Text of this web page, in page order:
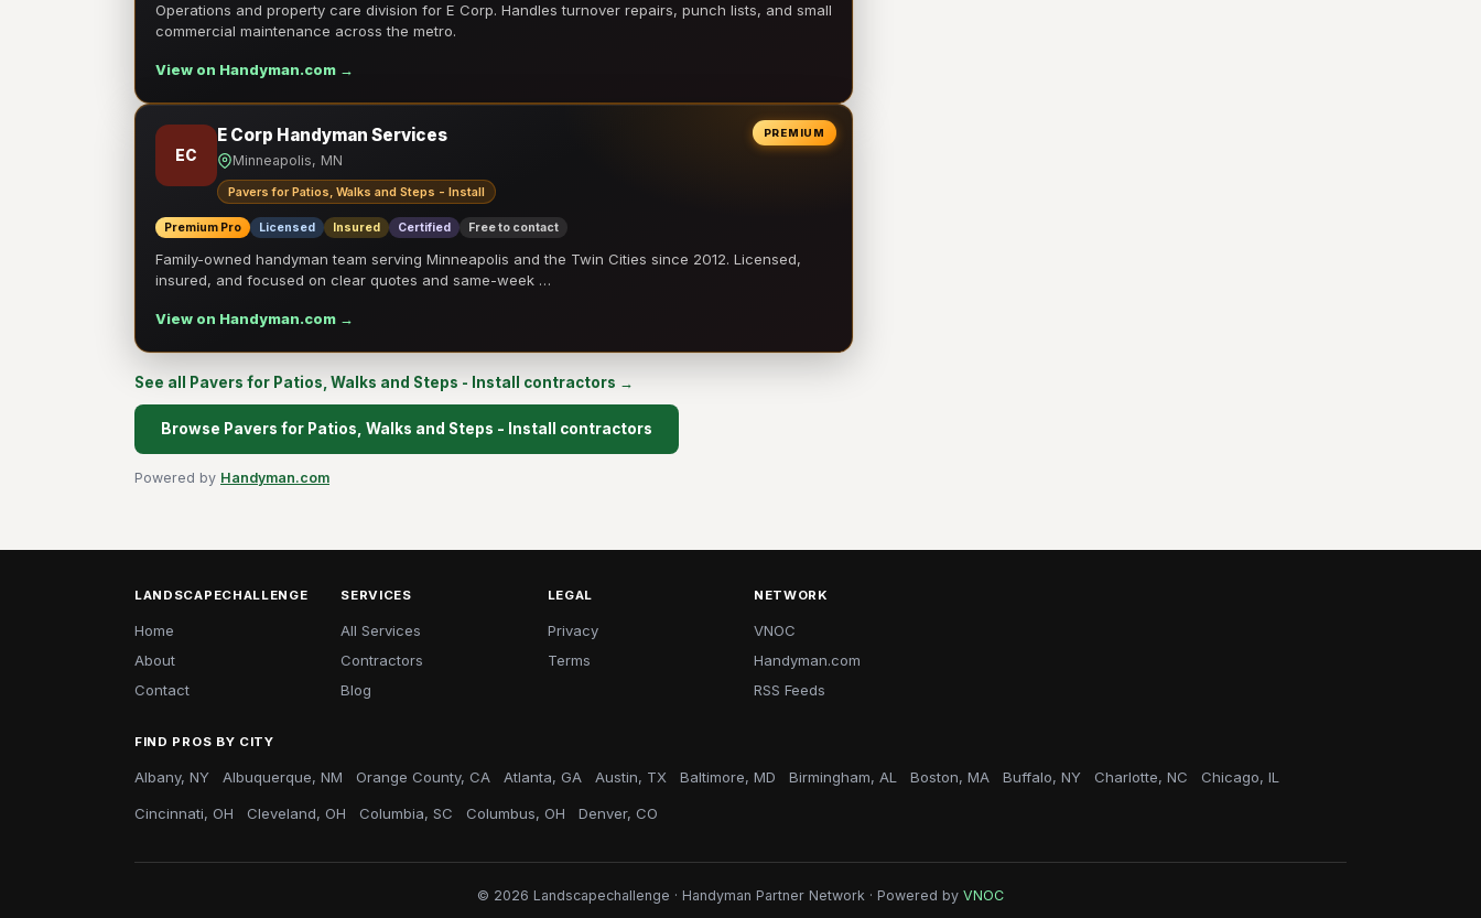
Operations and property care division for E Corp. Handles turnover repairs, punch lists, and small
commercial maintenance across the metro.
View on Handyman.com →
PREMIUM
EC
E Corp Handyman Services
Minneapolis, MN
Pavers for Patios, Walks and Steps - Install
Premium Pro Licensed Insured Certified Free to contact
Family-owned handyman team serving Minneapolis and the Twin Cities since 2012. Licensed,
insured, and focused on clear quotes and same-week …
View on Handyman.com →
See all Pavers for Patios, Walks and Steps - Install contractors →
Browse Pavers for Patios, Walks and Steps - Install contractors
Powered by Handyman.com
LANDSCAPECHALLENGE
Home
About
Contact
SERVICES
All Services
Contractors
Blog
LEGAL
Privacy
Terms
NETWORK
VNOC
Handyman.com
RSS Feeds
FIND PROS BY CITY
Albany, NY Albuquerque, NM Orange County, CA Atlanta, GA Austin, TX Baltimore, MD Birmingham, AL Boston, MA Buffalo, NY Charlotte, NC Chicago, IL
Cincinnati, OH Cleveland, OH Columbia, SC Columbus, OH Denver, CO
© 2026 Landscapechallenge · Handyman Partner Network · Powered by VNOC